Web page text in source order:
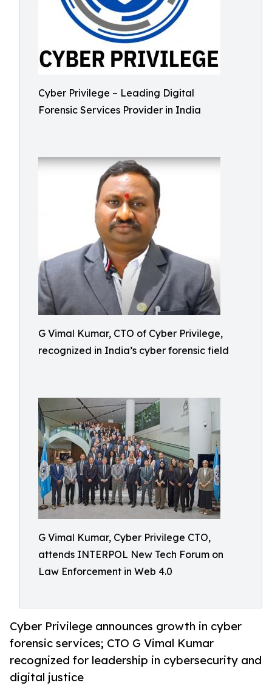
Cyber Privilege – Leading Digital
Forensic Services Provider in India
G Vimal Kumar, CTO of Cyber Privilege,
recognized in India’s cyber forensic field
G Vimal Kumar, Cyber Privilege CTO,
attends INTERPOL New Tech Forum on
Law Enforcement in Web 4.0
Cyber Privilege announces growth in cyber
forensic services; CTO G Vimal Kumar
recognized for leadership in cybersecurity and
digital justice